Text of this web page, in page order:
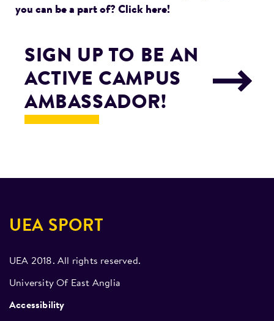
you can be a part of? Click here!
SIGN UP TO BE AN
ACTIVE CAMPUS
AMBASSADOR!
UEA SPORT
UEA 2018. All rights reserved.
University Of East Anglia
Accessibility